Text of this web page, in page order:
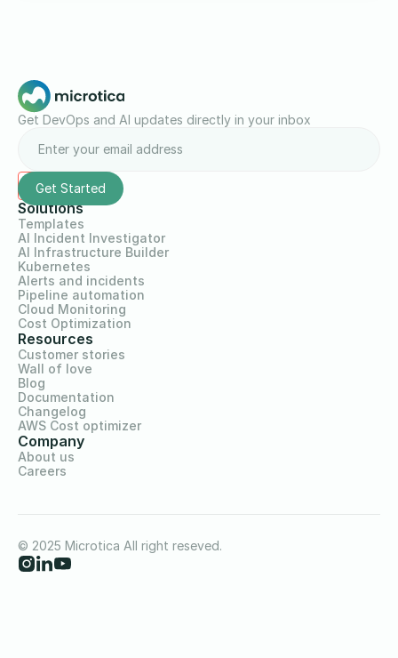
Get DevOps and AI updates directly in your inbox
Solutions
Templates
AI Incident Investigator
AI Infrastructure Builder
Kubernetes
Alerts and incidents
Pipeline automation
Cloud Monitoring
Cost Optimization
Resources
Customer stories
Wall of love
Blog
Documentation
Changelog
AWS Cost optimizer
Company
About us
Careers
© 2025 Microtica All right reseved.